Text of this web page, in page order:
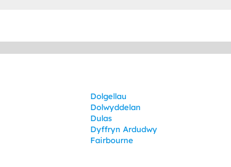
Dolgellau
Dolwyddelan
Dulas
Dyffryn Ardudwy
Fairbourne